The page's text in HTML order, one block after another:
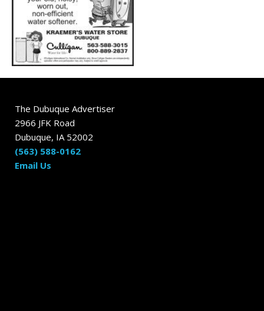
The Dubuque Advertiser
2966 JFK Road
Dubuque, IA 52002
(563) 588-0162
Email Us